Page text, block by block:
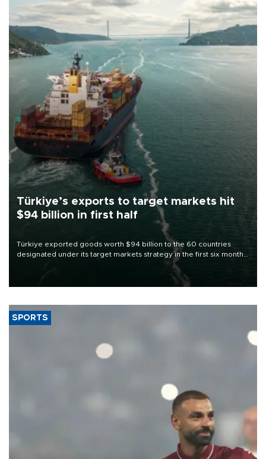
Türkiye’s exports to target markets hit
$94 billion in first half
Türkiye exported goods worth $94 billion to the 60 countries
designated under its target markets strategy in the first six months
of 2026, as part of efforts to diversify export destinations and
SPORTS